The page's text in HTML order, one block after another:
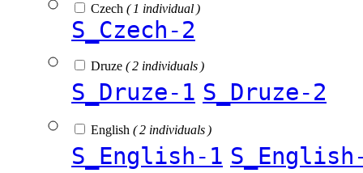
Czech ( 1 individual )
S_Czech-2
Druze ( 2 individuals )
S_Druze-1 S_Druze-2
English ( 2 individuals )
S_English-1